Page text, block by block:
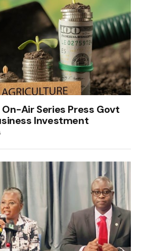
On-Air Series Press Govt
Investment